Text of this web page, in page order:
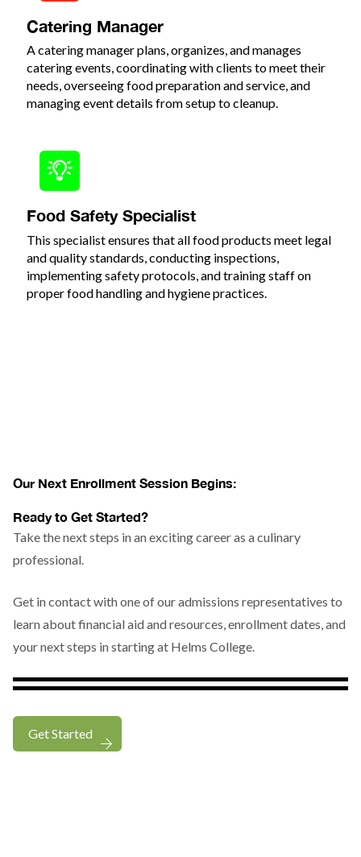
Catering Manager
A catering manager plans, organizes, and manages
catering events, coordinating with clients to meet their
needs, overseeing food preparation and service, and
managing event details from setup to cleanup.
Food Safety Specialist
This specialist ensures that all food products meet legal
and quality standards, conducting inspections,
implementing safety protocols, and training staff on
proper food handling and hygiene practices.
Our Next Enrollment Session Begins:
Ready to Get Started?
Take the next steps in an exciting career as a culinary
professional.
Get in contact with one of our admissions representatives to
learn about financial aid and resources, enrollment dates, and
your next steps in starting at Helms College.
Get Started